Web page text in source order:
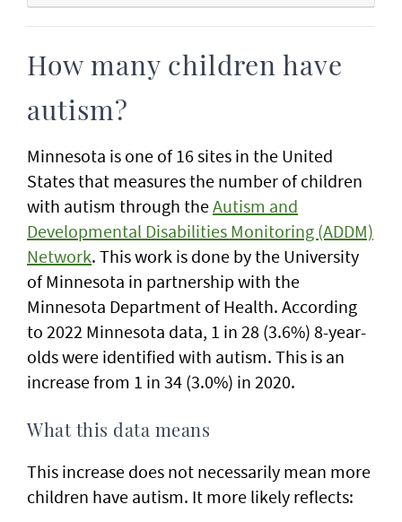
How many children have
autism?
Minnesota is one of 16 sites in the United
States that measures the number of children
with autism through theAutism and
Developmental Disabilities Monitoring (ADDM)
Network. This work is done by the University
of Minnesota in partnership with the
Minnesota Department of Health. According
to 2022 Minnesota data, 1 in 28 (3.6%) 8-year-
olds were identified with autism. This is an
increase from 1 in 34 (3.0%) in 2020.
What this data means
This increase does not necessarily mean more
children have autism. It more likely reflects: